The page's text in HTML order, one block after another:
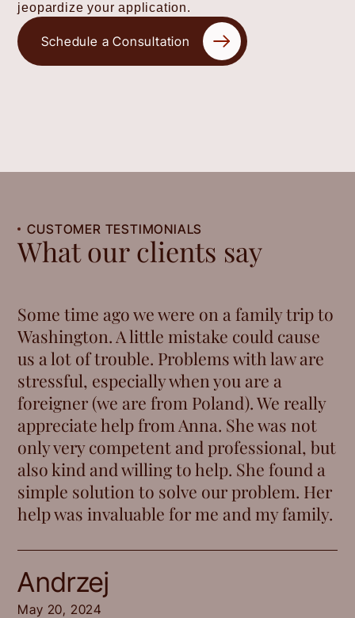
jeopardize your application.
Schedule a Consultation
CUSTOMER TESTIMONIALS
What our clients say
Some time ago we were on a family trip to
Washington. A little mistake could cause
us a lot of trouble. Problems with law are
stressful, especially when you are a
foreigner (we are from Poland). We really
appreciate help from Anna. She was not
only very competent and professional, but
also kind and willing to help. She found a
simple solution to solve our problem. Her
help was invaluable for me and my family.
Andrzej
May 20, 2024